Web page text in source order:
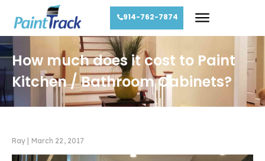
914-762-7874
How much does it cost to Paint
Kitchen / Bathroom Cabinets?
Ray March 22, 2017